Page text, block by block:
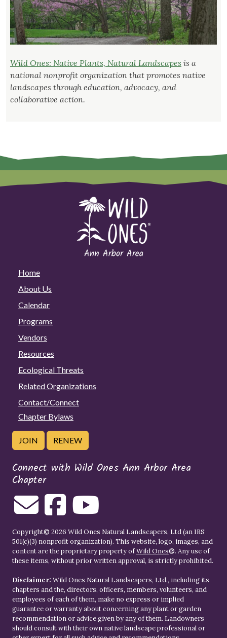
Wild Ones: Native Plants, Natural Landscapes is a
national nonprofit organization that promotes native
landscapes through education, advocacy, and
collaborative action.
Home
About Us
Calendar
Programs
Vendors
Resources
Ecological Threats
Related Organizations
Contact/Connect
Chapter Bylaws
JOIN RENEW
Connect with Wild Ones Ann Arbor Area
Chapter
Copyright© 2026 Wild Ones Natural Landscapers, Ltd (an IRS
501(c)(3) nonprofit organization). This website, logo, images, and
content are the proprietary property ofWild Ones®. Any use of
these items, without prior written approval, is strictly prohibited.
Disclaimer: Wild Ones Natural Landscapers, Ltd., including its
chapters and the, directors, officers, members, volunteers, and
employees of each of them, make no express or implied
guarantee or warranty about concerning any plant or garden
recommendation or advice given by any of them. Landowners
should consult with their own native landscape professional or